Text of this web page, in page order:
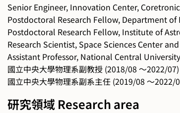
Senior Engineer, Innovation Center,
Postdoctoral Research Fellow, Department
Postdoctoral Research Fellow, Institute of
Research Scientist, Space Sciences Center
Assistant Professor, National Central
國立中央大學物理系副教授 (2018/08 ～2022/07)
國立中央大學物理系副系主任 (2019/08 ～2022/
研究領域 Research area